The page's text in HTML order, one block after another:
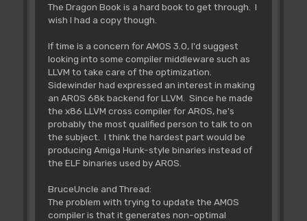
The Dragon Book is a hard book to get through. I
wish I had a copy though.
If time is a concern for AMOS 3.0, I'd suggest
looking into some compiler middleware such as
LLVM to take care of the optimization.
Sidewinder had expressed an interest in making
an AROS 68k backend for LLVM. Since he made
the x86 LLVM cross compiler for AROS, he's
probably the most qualified person to talk to on
the subject. I think the hardest part would be
producing Amiga Hunk-style binaries instead of
the ELF binaries used by AROS.
BruceUncle and Thread:
The problem with trying to update the AMOS
compiler is that it generates non-optimal